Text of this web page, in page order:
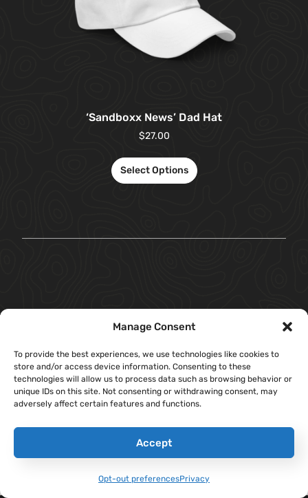
Manage Consent
To provide the best experiences, we use technologies like cookies to
store and/or access device information. Consenting to these
technologies will allow us to process data such as browsing behavior or
unique IDs on this site. Not consenting or withdrawing consent, may
adversely affect certain features and functions.
Accept
Opt-out preferencesPrivacy
‘Sandboxx News’ Dad Hat
$27.00
Select Options